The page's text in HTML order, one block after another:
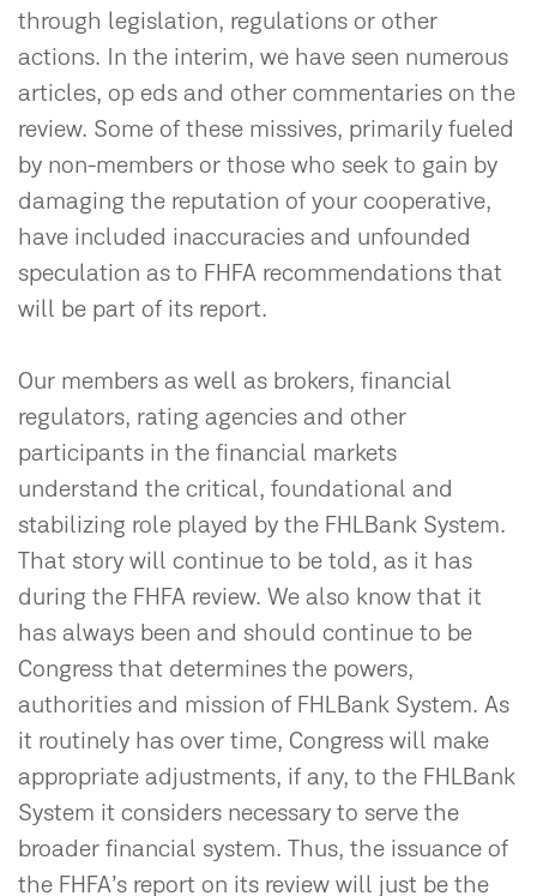
through legislation, regulations or other
actions. In the interim, we have seen numerous
articles, op eds and other commentaries on the
review. Some of these missives, primarily fueled
by non-members or those who seek to gain by
damaging the reputation of your cooperative,
have included inaccuracies and unfounded
speculation as to FHFA recommendations that
will be part of its report.
Our members as well as brokers, financial
regulators, rating agencies and other
participants in the financial markets
understand the critical, foundational and
stabilizing role played by the FHLBank System.
That story will continue to be told, as it has
during the FHFA review. We also know that it
has always been and should continue to be
Congress that determines the powers,
authorities and mission of FHLBank System. As
it routinely has over time, Congress will make
appropriate adjustments, if any, to the FHLBank
System it considers necessary to serve the
broader financial system. Thus, the issuance of
the FHFA’s report on its review will just be the